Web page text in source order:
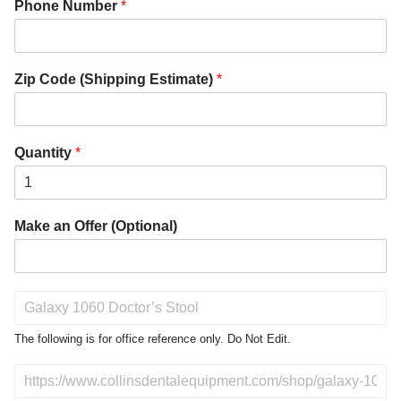
Phone Number *
Zip Code (Shipping Estimate) *
Quantity *
Make an Offer (Optional)
o
The following is for office reference only. Do Not Edit.